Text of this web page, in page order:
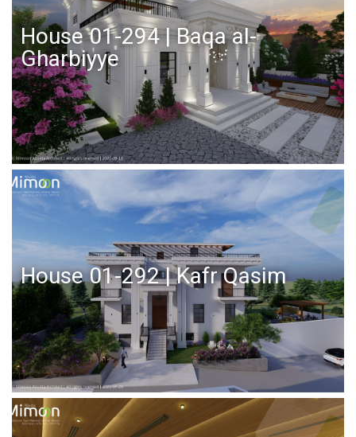
House 01-294 | Baqa al-
Gharbiyye
House 01-292 | Kafr Qasim